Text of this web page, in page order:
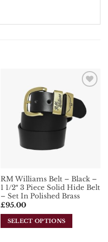
Add To
Wishlist
RM Williams Belt – Black –
1 1/2″ 3 Piece Solid Hide Belt
– Set In Polished Brass
£95.00
SELECT OPTIONS